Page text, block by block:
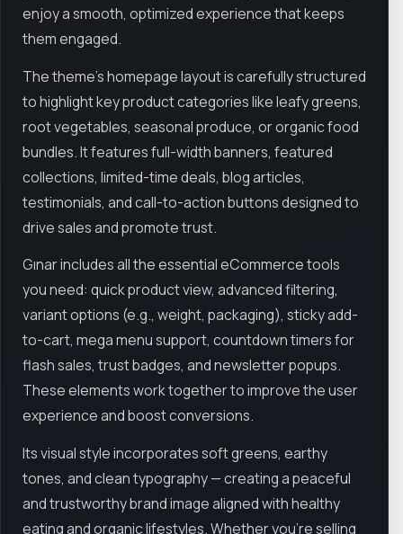
enjoy a smooth, optimized experience that keeps
them engaged.
The theme's homepage layout is carefully structured
to highlight key product categories like leafy greens,
root vegetables, seasonal produce, or organic food
bundles. It features full-width banners, featured
collections, limited-time deals, blog articles,
testimonials, and call-to-action buttons designed to
drive sales and promote trust.
Gınar includes all the essential eCommerce tools
you need: quick product view, advanced filtering,
variant options (e.g., weight, packaging), sticky add-
to-cart, mega menu support, countdown timers for
flash sales, trust badges, and newsletter popups.
These elements work together to improve the user
experience and boost conversions.
Its visual style incorporates soft greens, earthy
tones, and clean typography — creating a peaceful
and trustworthy brand image aligned with healthy
eating and organic lifestyles. Whether you're selling